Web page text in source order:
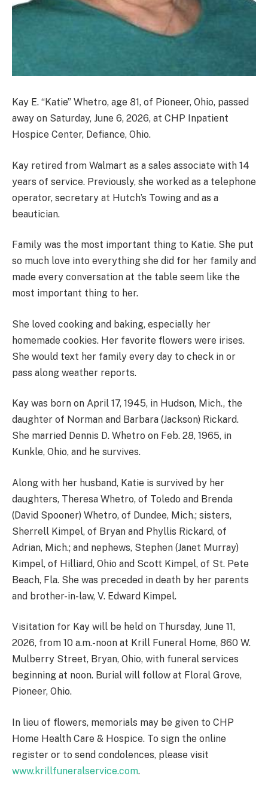
Kay E. “Katie” Whetro, age 81, of Pioneer, Ohio, passed
away on Saturday, June 6, 2026, at CHP Inpatient
Hospice Center, Defiance, Ohio.
Kay retired from Walmart as a sales associate with 14
years of service. Previously, she worked as a telephone
operator, secretary at Hutch’s Towing and as a
beautician.
Family was the most important thing to Katie. She put
so much love into everything she did for her family and
made every conversation at the table seem like the
most important thing to her.
She loved cooking and baking, especially her
homemade cookies. Her favorite flowers were irises.
She would text her family every day to check in or
pass along weather reports.
Kay was born on April 17, 1945, in Hudson, Mich., the
daughter of Norman and Barbara (Jackson) Rickard.
She married Dennis D. Whetro on Feb. 28, 1965, in
Kunkle, Ohio, and he survives.
Along with her husband, Katie is survived by her
daughters, Theresa Whetro, of Toledo and Brenda
(David Spooner) Whetro, of Dundee, Mich.; sisters,
Sherrell Kimpel, of Bryan and Phyllis Rickard, of
Adrian, Mich.; and nephews, Stephen (Janet Murray)
Kimpel, of Hilliard, Ohio and Scott Kimpel, of St. Pete
Beach, Fla. She was preceded in death by her parents
and brother-in-law, V. Edward Kimpel.
Visitation for Kay will be held on Thursday, June 11,
2026, from 10 a.m.-noon at Krill Funeral Home, 860 W.
Mulberry Street, Bryan, Ohio, with funeral services
beginning at noon. Burial will follow at Floral Grove,
Pioneer, Ohio.
In lieu of flowers, memorials may be given to CHP
Home Health Care & Hospice. To sign the online
register or to send condolences, please visit
www.krillfuneralservice.com.